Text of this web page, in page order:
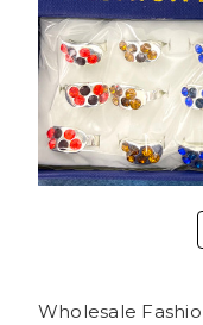
Wholesale